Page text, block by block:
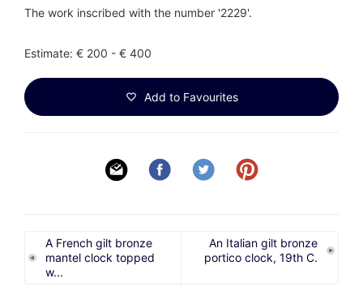
The work inscribed with the number '2229'.
Estimate: € 200 - € 400
Add to Favourites
A French gilt bronze
mantel clock topped
w...
An Italian gilt bronze
portico clock, 19th C.